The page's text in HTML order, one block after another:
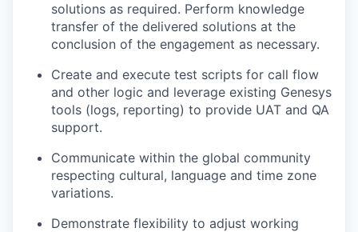
solutions as required. Perform knowledge
transfer of the delivered solutions at the
conclusion of the engagement as necessary.
Create and execute test scripts for call flow
and other logic and leverage existing Genesys
tools (logs, reporting) to provide UAT and QA
support.
Communicate within the global community
respecting cultural, language and time zone
variations.
Demonstrate flexibility to adjust working